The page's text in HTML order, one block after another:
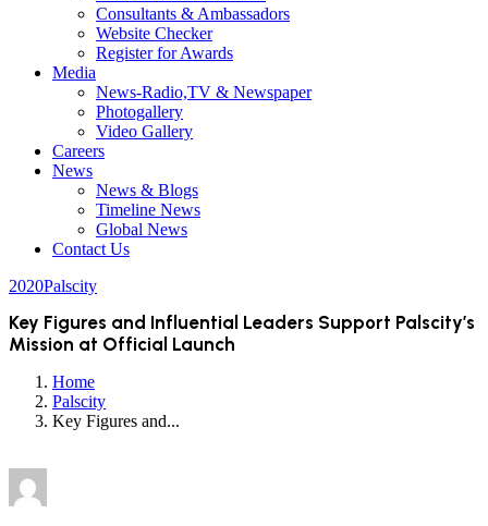
Consultants & Ambassadors
Website Checker
Register for Awards
Media
News-Radio,TV & Newspaper
Photogallery
Video Gallery
Careers
News
News & Blogs
Timeline News
Global News
Contact Us
2020Palscity
Key Figures and Influential Leaders Support Palscity’s
Mission at Official Launch
Home
Palscity
Key Figures and...